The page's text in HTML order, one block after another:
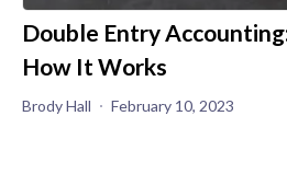
Double Entry
How It Works
Brody Hall February 10, 2023